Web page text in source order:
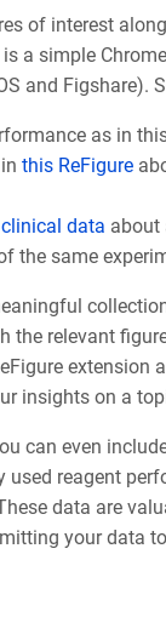
of interest
is a simple
and Figshare).
as in
this ReFigure
data about
the same
the relevant
extension
insights on a
can even
used reagent
data are
your data